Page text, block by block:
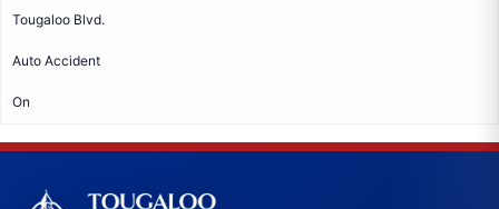
Tougaloo Blvd.
Auto Accident
On
Tougaloo College Footer